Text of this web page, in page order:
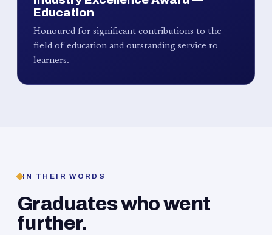
Education
Honoured for significant contributions to the
field of education and outstanding service to
learners.
IN THEIR WORDS
Graduates who went
further.